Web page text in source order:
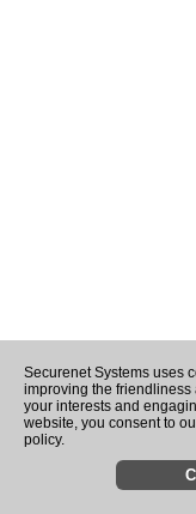
Securenet Systems uses
improving the
your interests and
website, you consent to
policy.